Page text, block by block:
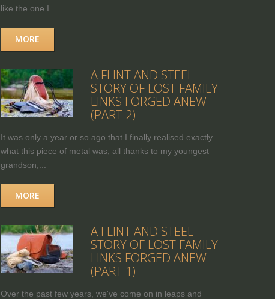
like the one I...
MORE
A FLINT AND STEEL
STORY OF LOST FAMILY
LINKS FORGED ANEW
(PART 2)
It was only a year or so ago that I finally realised exactly
what this piece of metal was, all thanks to my youngest
grandson,...
MORE
A FLINT AND STEEL
STORY OF LOST FAMILY
LINKS FORGED ANEW
(PART 1)
Over the past few years, we've come on in leaps and